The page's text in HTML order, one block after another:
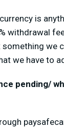
is
withdrawal
we
we have to
pending/